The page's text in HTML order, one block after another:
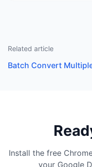
Related article
Batch Convert
Install the free
your Google